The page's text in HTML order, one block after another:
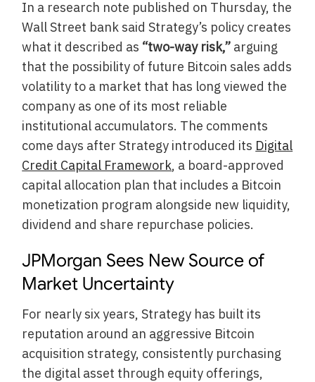
In a research note published on Thursday, the
Wall Street bank said Strategy’s policy creates
what it described as “two-way risk,” arguing
that the possibility of future Bitcoin sales adds
volatility to a market that has long viewed the
company as one of its most reliable
institutional accumulators. The comments
come days after Strategy introduced its Digital
Credit Capital Framework, a board-approved
capital allocation plan that includes a Bitcoin
monetization program alongside new liquidity,
dividend and share repurchase policies.
JPMorgan Sees New Source of
Market Uncertainty
For nearly six years, Strategy has built its
reputation around an aggressive Bitcoin
acquisition strategy, consistently purchasing
the digital asset through equity offerings,